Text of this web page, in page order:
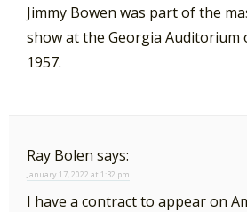
Jimmy Bowen was part of the
show at the Georgia Auditorium
1957.
Ray Bolen says:
January 17, 2022 at 1:32 pm
I have a contract to appear on